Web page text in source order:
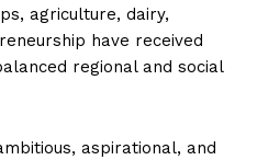
agriculture, dairy,
have received
regional and social
aspirational, and